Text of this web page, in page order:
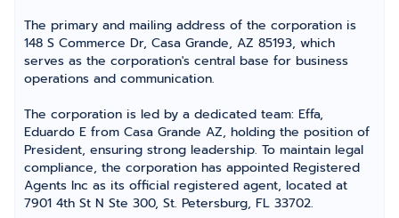
The primary and mailing address of the corporation is
148 S Commerce Dr, Casa Grande, AZ 85193, which
serves as the corporation's central base for business
operations and communication.
The corporation is led by a dedicated team: Effa,
Eduardo E from Casa Grande AZ, holding the position of
President, ensuring strong leadership. To maintain legal
compliance, the corporation has appointed Registered
Agents Inc as its official registered agent, located at
7901 4th St N Ste 300, St. Petersburg, FL 33702.